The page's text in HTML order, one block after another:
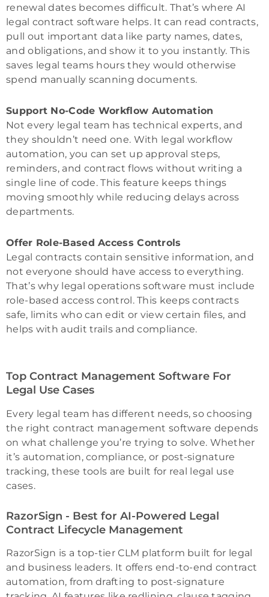
renewal dates becomes difficult. That’s where AI
legal contract software helps. It can read contracts,
pull out important data like party names, dates,
and obligations, and show it to you instantly. This
saves legal teams hours they would otherwise
spend manually scanning documents.
Support No-Code Workflow Automation
Not every legal team has technical experts, and
they shouldn’t need one. With legal workflow
automation, you can set up approval steps,
reminders, and contract flows without writing a
single line of code. This feature keeps things
moving smoothly while reducing delays across
departments.
Offer Role-Based Access Controls
Legal contracts contain sensitive information, and
not everyone should have access to everything.
That’s why legal operations software must include
role-based access control. This keeps contracts
safe, limits who can edit or view certain files, and
helps with audit trails and compliance.
Top Contract Management Software For
Legal Use Cases
Every legal team has different needs, so choosing
the right contract management software depends
on what challenge you’re trying to solve. Whether
it’s automation, compliance, or post-signature
tracking, these tools are built for real legal use
cases.
RazorSign - Best for AI-Powered Legal
Contract Lifecycle Management
RazorSign is a top-tier CLM platform built for legal
and business leaders. It offers end-to-end contract
automation, from drafting to post-signature